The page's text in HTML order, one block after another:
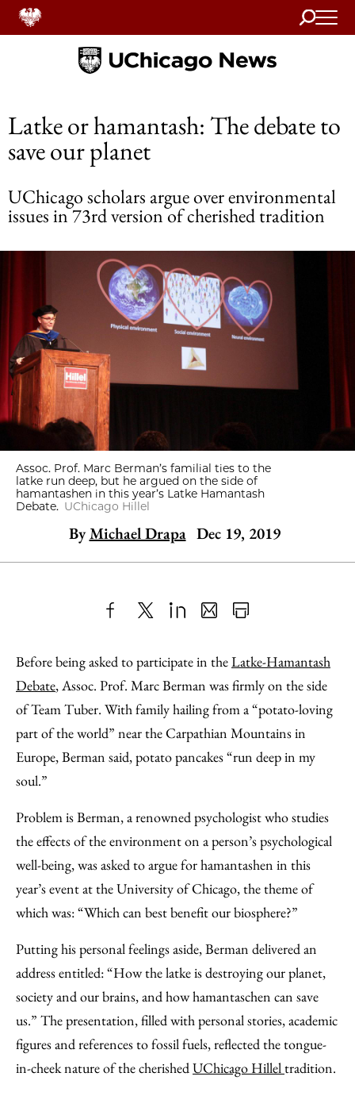
Search
Home
Latke or hamantash: The debate to
save our planet
UChicago scholars argue over environmental
issues in 73rd version of cherished tradition
Assoc. Prof. Marc Berman’s familial ties to the
latke run deep, but he argued on the side of
hamantashen in this year’s Latke Hamantash
Debate. UChicago Hillel
By Michael Drapa Dec 19, 2019
to
Facebook
as
an
Email
Content
Before being asked to participate in theLatke-Hamantash
Debate, Assoc. Prof. Marc Berman was firmly on the side
of Team Tuber. With family hailing from a “potato-loving
part of the world” near the Carpathian Mountains in
Europe, Berman said, potato pancakes “run deep in my
soul.”
Problem is Berman, a renowned psychologist who studies
the effects of the environment on a person’s psychological
well-being, was asked to argue for hamantashen in this
year’s event at the University of Chicago, the theme of
which was: “Which can best benefit our biosphere?”
Putting his personal feelings aside, Berman delivered an
address entitled: “How the latke is destroying our planet,
society and our brains, and how hamantaschen can save
us.” The presentation, filled with personal stories, academic
figures and references to fossil fuels, reflected the tongue-
in-cheek nature of the cherishedUChicago Hilleltradition.